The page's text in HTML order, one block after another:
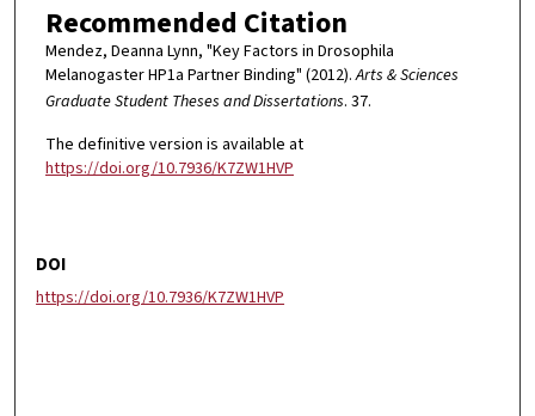
Recommended Citation
Mendez, Deanna Lynn, "Key Factors in Drosophila
Melanogaster HP1a Partner Binding" (2012).Arts & Sciences
Graduate Student Theses and Dissertations. 37.
The definitive version is available at
https://doi.org/10.7936/K7ZW1HVP
DOI
https://doi.org/10.7936/K7ZW1HVP